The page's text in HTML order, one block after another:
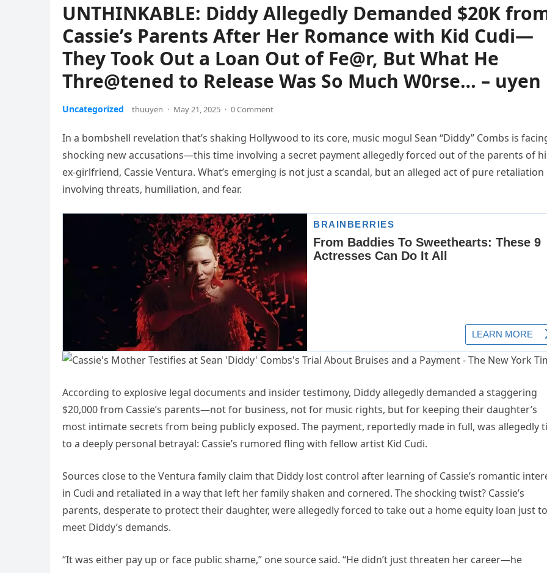
UNTHINKABLE: Diddy Allegedly Demanded $20K
Cassie’s Parents After Her Romance with Kid Cudi—
They Took Out a Loan Out of Fe@r, But What He
Thre@tened to Release Was So Much W0rse… – uyen
Uncategorized thuuyen · May 21, 2025 · 0 Comment
In a bombshell revelation that’s shaking Hollywood to its core, music mogul Sean “Diddy” Combs is
shocking new accusations—this time involving a secret payment allegedly forced out of the parents of
ex-girlfriend, Cassie Ventura. What’s emerging is not just a scandal, but an alleged act of pure retaliation
involving threats, humiliation, and fear.
According to explosive legal documents and insider testimony, Diddy allegedly demanded a staggering
$20,000 from Cassie’s parents—not for business, not for music rights, but for keeping their daughter’s
most intimate secrets from being publicly exposed. The payment, reportedly made in full, was allegedly
to a deeply personal betrayal: Cassie’s rumored fling with fellow artist Kid Cudi.
Sources close to the Ventura family claim that Diddy lost control after learning of Cassie’s romantic
in Cudi and retaliated in a way that left her family shaken and cornered. The shocking twist? Cassie’s
parents, desperate to protect their daughter, were allegedly forced to take out a home equity loan just to
meet Diddy’s demands.
“It was either pay up or face public shame,” one source said. “He didn’t just threaten her career—he